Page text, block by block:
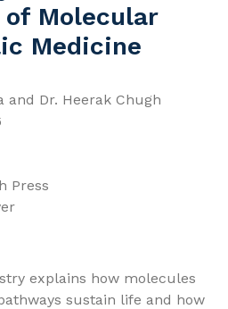
of Molecular
Medicine
and Dr. Heerak Chugh
Press
explains how molecules
sustain life and how